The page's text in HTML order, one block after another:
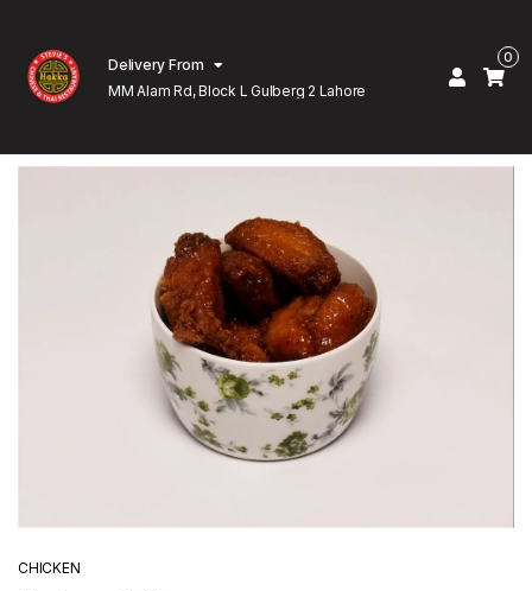
Delivery From
MM Alam Rd, Block L Gulberg 2 Lahore
0
CHICKEN